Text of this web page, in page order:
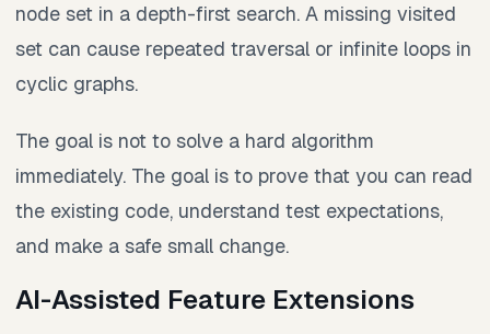
node set in a depth-first search. A missing visited
set can cause repeated traversal or infinite loops in
cyclic graphs.
The goal is not to solve a hard algorithm
immediately. The goal is to prove that you can read
the existing code, understand test expectations,
and make a safe small change.
AI-Assisted Feature Extensions